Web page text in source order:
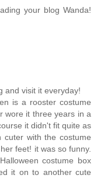
your blog Wanda!
and visit it everyday!
is a rooster costume
wore it three years in a
it didn't fit quite as
with the costume
feet! it was so funny.
costume box
it on to another cute